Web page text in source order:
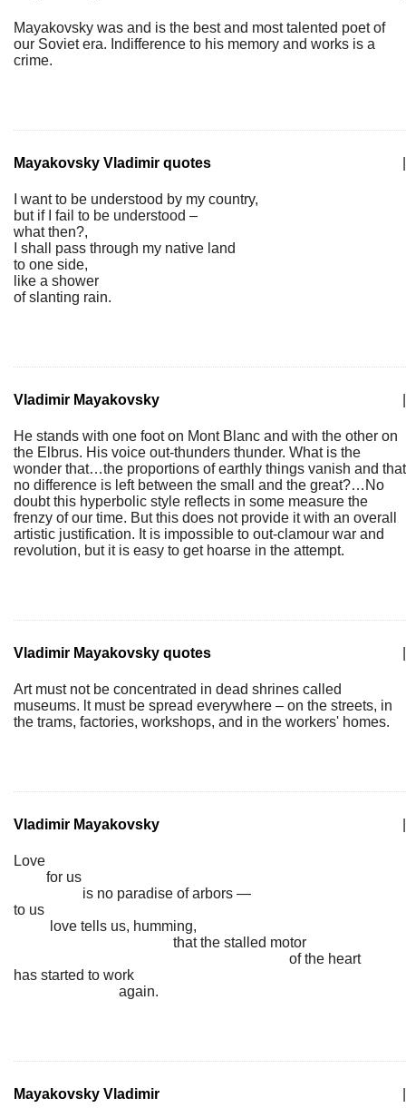
Mayakovsky was and is the best and most talented poet of
our Soviet era. Indifference to his memory and works is a
crime.
Mayakovsky Vladimir quotes
I want to be understood by my country,
but if I fail to be understood –
what then?,
I shall pass through my native land
to one side,
like a shower
of slanting rain.
Vladimir Mayakovsky
He stands with one foot on Mont Blanc and with the other on
the Elbrus. His voice out-thunders thunder. What is the
wonder that…the proportions of earthly things vanish and that
no difference is left between the small and the great?…No
doubt this hyperbolic style reflects in some measure the
frenzy of our time. But this does not provide it with an overall
artistic justification. It is impossible to out-clamour war and
revolution, but it is easy to get hoarse in the attempt.
Vladimir Mayakovsky quotes
Art must not be concentrated in dead shrines called
museums. lt must be spread everywhere – on the streets, in
the trams, factories, workshops, and in the workers' homes.
Vladimir Mayakovsky
Love
for us
is no paradise of arbors —
to us
love tells us, humming,
that the stalled motor
of the heart
has started to work
again.
Mayakovsky Vladimir